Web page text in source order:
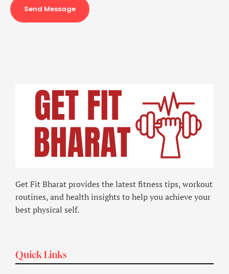
Send Message
Get Fit Bharat provides the latest fitness tips, workout
routines, and health insights to help you achieve your
best physical self.
Quick Links